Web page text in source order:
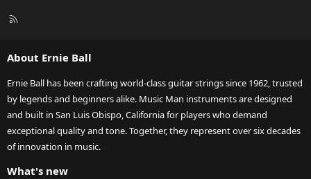
R
About Ernie Ball
Ernie Ball has been crafting world-class guitar strings since 1962, trusted
by legends and beginners alike. Music Man instruments are designed
and built in San Luis Obispo, California for players who demand
exceptional quality and tone. Together, they represent over six decades
of innovation in music.
What's new